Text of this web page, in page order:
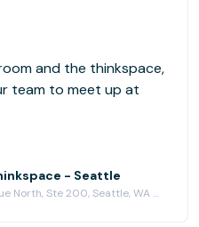
and the thinkspace,
team to meet up at
- Seattle
1700 Westlake Avenue North, Ste 200, Seattle, WA 98109